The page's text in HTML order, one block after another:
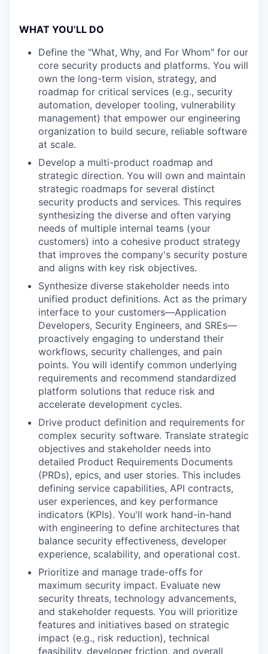
WHAT YOU’LL DO
Define the "What, Why, and For Whom" for our
core security products and platforms. You will
own the long-term vision, strategy, and
roadmap for critical services (e.g., security
automation, developer tooling, vulnerability
management) that empower our engineering
organization to build secure, reliable software
at scale.
Develop a multi-product roadmap and
strategic direction. You will own and maintain
strategic roadmaps for several distinct
security products and services. This requires
synthesizing the diverse and often varying
needs of multiple internal teams (your
customers) into a cohesive product strategy
that improves the company's security posture
and aligns with key risk objectives.
Synthesize diverse stakeholder needs into
unified product definitions. Act as the primary
interface to your customers—Application
Developers, Security Engineers, and SREs—
proactively engaging to understand their
workflows, security challenges, and pain
points. You will identify common underlying
requirements and recommend standardized
platform solutions that reduce risk and
accelerate development cycles.
Drive product definition and requirements for
complex security software. Translate strategic
objectives and stakeholder needs into
detailed Product Requirements Documents
(PRDs), epics, and user stories. This includes
defining service capabilities, API contracts,
user experiences, and key performance
indicators (KPIs). You'll work hand-in-hand
with engineering to define architectures that
balance security effectiveness, developer
experience, scalability, and operational cost.
Prioritize and manage trade-offs for
maximum security impact. Evaluate new
security threats, technology advancements,
and stakeholder requests. You will prioritize
features and initiatives based on strategic
impact (e.g., risk reduction), technical
feasibility, developer friction, and overall